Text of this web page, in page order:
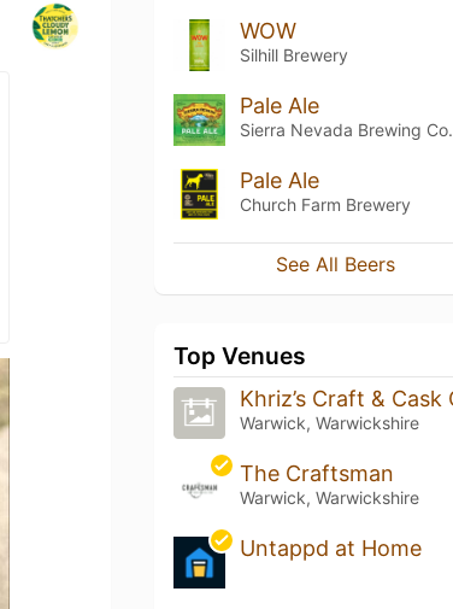
WOW
Silhill Brewery
Pale Ale
Sierra Nevada Brewing Co.
Pale Ale
Church Farm Brewery
See All Beers
Top Venues
Warwick, Warwickshire
The Craftsman
Warwick, Warwickshire
Untappd at Home